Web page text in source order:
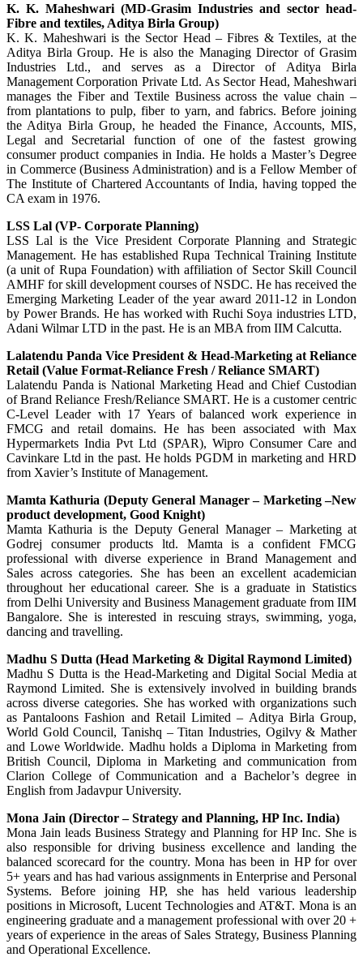
K. K. Maheshwari (MD-Grasim Industries and sector head-
Fibre and textiles, Aditya Birla Group)
K. K. Maheshwari is the Sector Head – Fibres & Textiles, at the
Aditya Birla Group. He is also the Managing Director of Grasim
Industries Ltd., and serves as a Director of Aditya Birla
Management Corporation Private Ltd. As Sector Head, Maheshwari
manages the Fiber and Textile Business across the value chain –
from plantations to pulp, fiber to yarn, and fabrics. Before joining
the Aditya Birla Group, he headed the Finance, Accounts, MIS,
Legal and Secretarial function of one of the fastest growing
consumer product companies in India. He holds a Master’s Degree
in Commerce (Business Administration) and is a Fellow Member of
The Institute of Chartered Accountants of India, having topped the
CA exam in 1976.
LSS Lal (VP- Corporate Planning)
LSS Lal is the Vice President Corporate Planning and Strategic
Management. He has established Rupa Technical Training Institute
(a unit of Rupa Foundation) with affiliation of Sector Skill Council
AMHF for skill development courses of NSDC. He has received the
Emerging Marketing Leader of the year award 2011-12 in London
by Power Brands. He has worked with Ruchi Soya industries LTD,
Adani Wilmar LTD in the past. He is an MBA from IIM Calcutta.
Lalatendu Panda Vice President & Head-Marketing at Reliance
Retail (Value Format-Reliance Fresh / Reliance SMART)
Lalatendu Panda is National Marketing Head and Chief Custodian
of Brand Reliance Fresh/Reliance SMART. He is a customer centric
C-Level Leader with 17 Years of balanced work experience in
FMCG and retail domains. He has been associated with Max
Hypermarkets India Pvt Ltd (SPAR), Wipro Consumer Care and
Cavinkare Ltd in the past. He holds PGDM in marketing and HRD
from Xavier’s Institute of Management.
Mamta Kathuria (Deputy General Manager – Marketing –New
product development, Good Knight)
Mamta Kathuria is the Deputy General Manager – Marketing at
Godrej consumer products ltd. Mamta is a confident FMCG
professional with diverse experience in Brand Management and
Sales across categories. She has been an excellent academician
throughout her educational career. She is a graduate in Statistics
from Delhi University and Business Management graduate from IIM
Bangalore. She is interested in rescuing strays, swimming, yoga,
dancing and travelling.
Madhu S Dutta (Head Marketing & Digital Raymond Limited)
Madhu S Dutta is the Head-Marketing and Digital Social Media at
Raymond Limited. She is extensively involved in building brands
across diverse categories. She has worked with organizations such
as Pantaloons Fashion and Retail Limited – Aditya Birla Group,
World Gold Council, Tanishq – Titan Industries, Ogilvy & Mather
and Lowe Worldwide. Madhu holds a Diploma in Marketing from
British Council, Diploma in Marketing and communication from
Clarion College of Communication and a Bachelor’s degree in
English from Jadavpur University.
Mona Jain (Director – Strategy and Planning, HP Inc. India)
Mona Jain leads Business Strategy and Planning for HP Inc. She is
also responsible for driving business excellence and landing the
balanced scorecard for the country. Mona has been in HP for over
5+ years and has had various assignments in Enterprise and Personal
Systems. Before joining HP, she has held various leadership
positions in Microsoft, Lucent Technologies and AT&T. Mona is an
engineering graduate and a management professional with over 20 +
years of experience in the areas of Sales Strategy, Business Planning
and Operational Excellence.